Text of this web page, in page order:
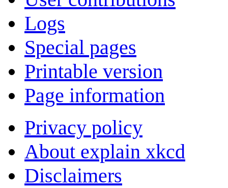
Logs
Special pages
Printable version
Page information
Privacy policy
About explain xkcd
Disclaimers